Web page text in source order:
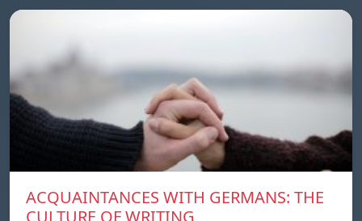
ACQUAINTANCES WITH GERMANS: THE
CULTURE OF WRITING